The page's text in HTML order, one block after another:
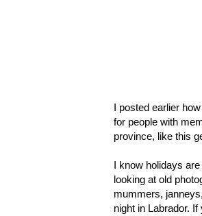
I posted earlier
for people with
province, like this
I know holidays
looking at old
mummers,
night in Labrador.